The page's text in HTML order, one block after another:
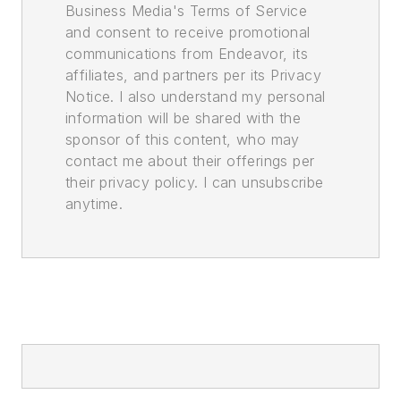
Business Media's Terms of Service
and consent to receive promotional
communications from Endeavor, its
affiliates, and partners per its Privacy
Notice. I also understand my personal
information will be shared with the
sponsor of this content, who may
contact me about their offerings per
their privacy policy. I can unsubscribe
anytime.